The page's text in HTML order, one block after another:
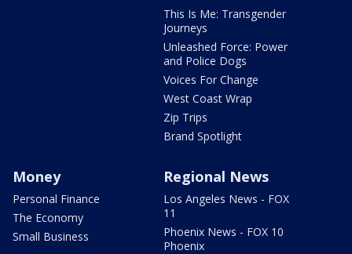
This Is Me: Transgender
Journeys
Unleashed Force: Power
and Police Dogs
Voices For Change
West Coast Wrap
Zip Trips
Brand Spotlight
Money
Personal Finance
The Economy
Small Business
Regional News
Los Angeles News - FOX
11
Phoenix News - FOX 10
Phoenix